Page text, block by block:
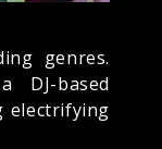
genres.
DJ-based
electrifying